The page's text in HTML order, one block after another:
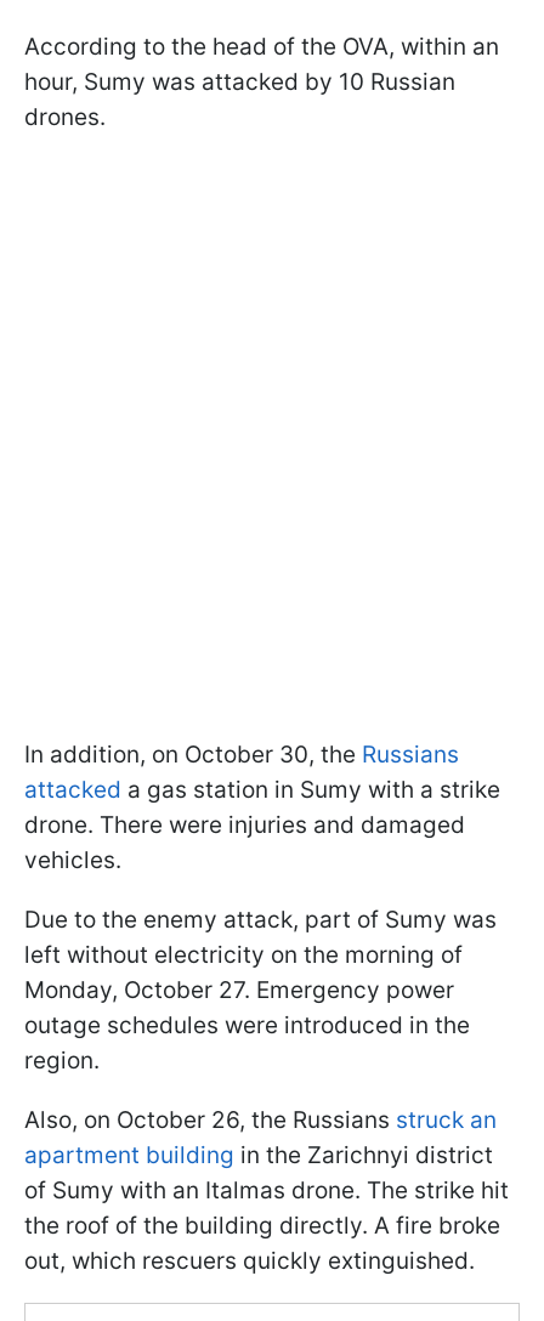
According to the head of the OVA, within an
hour, Sumy was attacked by 10 Russian
drones.
In addition, on October 30, the Russians
attacked a gas station in Sumy with a strike
drone. There were injuries and damaged
vehicles.
Due to the enemy attack, part of Sumy was
left without electricity on the morning of
Monday, October 27. Emergency power
outage schedules were introduced in the
region.
Also, on October 26, the Russians struck an
apartment building in the Zarichnyi district
of Sumy with an Italmas drone. The strike hit
the roof of the building directly. A fire broke
out, which rescuers quickly extinguished.